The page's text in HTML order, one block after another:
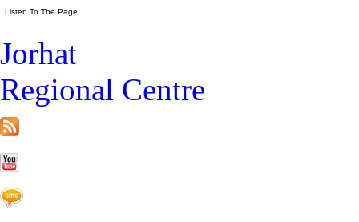
Jorhat
Regional Centre